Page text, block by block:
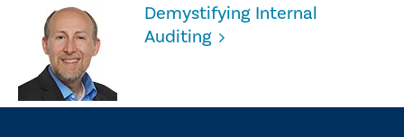
Demystifying Internal
Auditing